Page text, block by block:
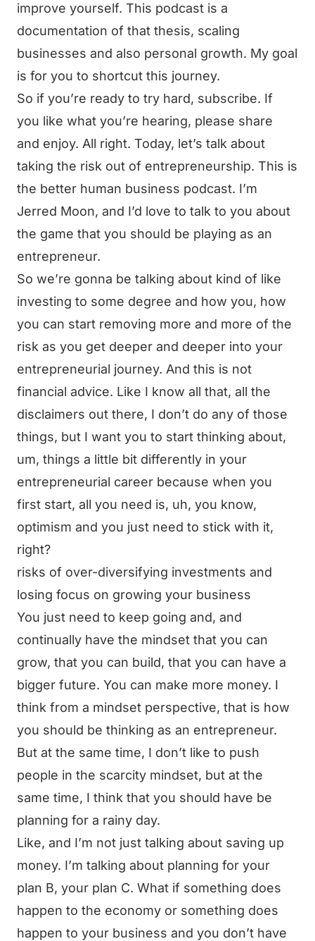
improve yourself. This podcast is a
documentation of that thesis, scaling
businesses and also personal growth. My goal
is for you to shortcut this journey.
So if you’re ready to try hard, subscribe. If
you like what you’re hearing, please share
and enjoy. All right. Today, let’s talk about
taking the risk out of entrepreneurship. This is
the better human business podcast. I’m
Jerred Moon, and I’d love to talk to you about
the game that you should be playing as an
entrepreneur.
So we’re gonna be talking about kind of like
investing to some degree and how you, how
you can start removing more and more of the
risk as you get deeper and deeper into your
entrepreneurial journey. And this is not
financial advice. Like I know all that, all the
disclaimers out there, I don’t do any of those
things, but I want you to start thinking about,
um, things a little bit differently in your
entrepreneurial career because when you
first start, all you need is, uh, you know,
optimism and you just need to stick with it,
right?
risks of over-diversifying investments and
losing focus on growing your business
You just need to keep going and, and
continually have the mindset that you can
grow, that you can build, that you can have a
bigger future. You can make more money. I
think from a mindset perspective, that is how
you should be thinking as an entrepreneur.
But at the same time, I don’t like to push
people in the scarcity mindset, but at the
same time, I think that you should have be
planning for a rainy day.
Like, and I’m not just talking about saving up
money. I’m talking about planning for your
plan B, your plan C. What if something does
happen to the economy or something does
happen to your business and you don’t have